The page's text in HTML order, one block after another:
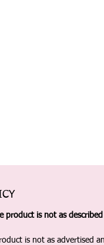
product is not as
is not as advertised